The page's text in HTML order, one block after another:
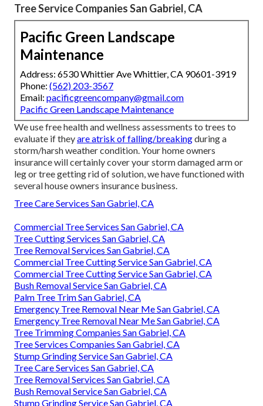
Tree Service Companies San Gabriel, CA
Pacific Green Landscape
Maintenance
Address: 6530 Whittier Ave Whittier, CA 90601-3919
Phone: (562) 203-3567
Email: pacificgreencompany@gmail.com
Pacific Green Landscape Maintenance
We use free health and wellness assessments to trees to
evaluate if theyare atrisk of falling/breakingduring a
storm/harsh weather condition. Your home owners
insurance will certainly cover your storm damaged arm or
leg or tree getting rid of solution, we have functioned with
several house owners insurance business.
Tree Care Services San Gabriel, CA
Commercial Tree Services San Gabriel, CA
Tree Cutting Services San Gabriel, CA
Tree Removal Services San Gabriel, CA
Commercial Tree Cutting Service San Gabriel, CA
Commercial Tree Cutting Service San Gabriel, CA
Bush Removal Service San Gabriel, CA
Palm Tree Trim San Gabriel, CA
Emergency Tree Removal Near Me San Gabriel, CA
Emergency Tree Removal Near Me San Gabriel, CA
Tree Trimming Companies San Gabriel, CA
Tree Services Companies San Gabriel, CA
Stump Grinding Service San Gabriel, CA
Tree Care Services San Gabriel, CA
Tree Removal Services San Gabriel, CA
Bush Removal Service San Gabriel, CA
Stump Grinding Service San Gabriel, CA